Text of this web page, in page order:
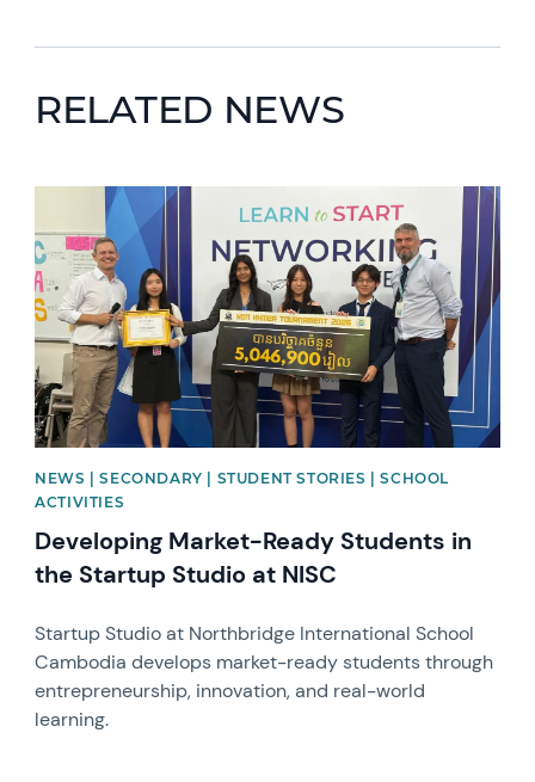
RELATED NEWS
News image
NEWS | SECONDARY | STUDENT STORIES | SCHOOL
ACTIVITIES
Developing Market-Ready Students in
the Startup Studio at NISC
Startup Studio at Northbridge International School
Cambodia develops market-ready students through
entrepreneurship, innovation, and real-world
learning.